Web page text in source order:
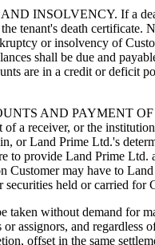
INSOLVENCY. If a
tenant's death certificate.
or insolvency of
shall be due and
are in a credit or deficit
AND PAYMENT OF
a receiver, or the
or Land Prime Ltd.'s
to provide Land Prime
Customer may have to
held or carried for
taken without demand for
or assignors, and
offset in the same